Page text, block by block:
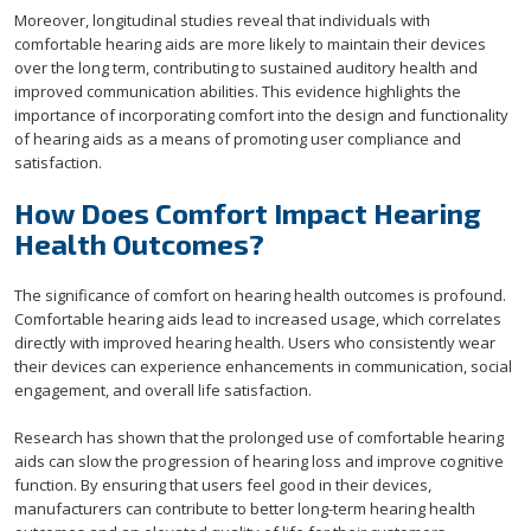
Moreover, longitudinal studies reveal that individuals with
comfortable hearing aids are more likely to maintain their devices
over the long term, contributing to sustained auditory health and
improved communication abilities. This evidence highlights the
importance of incorporating comfort into the design and functionality
of hearing aids as a means of promoting user compliance and
satisfaction.
How Does Comfort Impact Hearing
Health Outcomes?
The significance of comfort on hearing health outcomes is profound.
Comfortable hearing aids lead to increased usage, which correlates
directly with improved hearing health. Users who consistently wear
their devices can experience enhancements in communication, social
engagement, and overall life satisfaction.
Research has shown that the prolonged use of comfortable hearing
aids can slow the progression of hearing loss and improve cognitive
function. By ensuring that users feel good in their devices,
manufacturers can contribute to better long-term hearing health